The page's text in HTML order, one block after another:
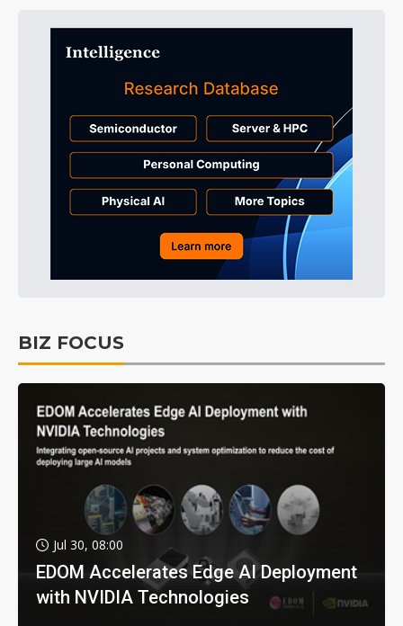
BIZ FOCUS
Jul 30, 08:00
EDOM Accelerates Edge AI Deployment
with NVIDIA Technologies